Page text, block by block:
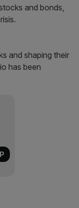
and bonds,
and shaping their
has been